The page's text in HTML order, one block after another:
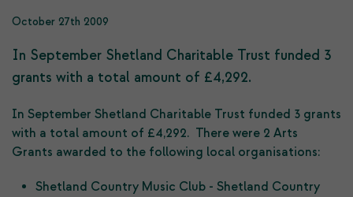
October 27th 2009
In September Shetland Charitable Trust funded 3
grants with a total amount of £4,292.
In September Shetland Charitable Trust funded 3 grants
with a total amount of £4,292. There were 2 Arts
Grants awarded to the following local organisations:
Shetland Country Music Club - Shetland Country